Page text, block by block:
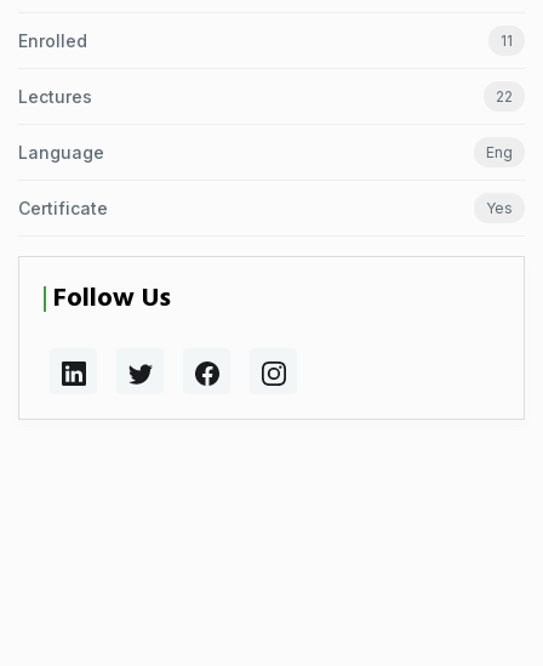
Enrolled 11
Lectures 22
Language Eng
Certificate Yes
Follow Us